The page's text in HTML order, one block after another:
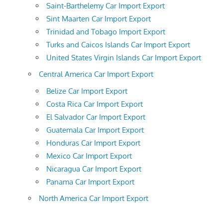
Saint-Barthelemy Car Import Export
Sint Maarten Car Import Export
Trinidad and Tobago Import Export
Turks and Caicos Islands Car Import Export
United States Virgin Islands Car Import Export
Central America Car Import Export
Belize Car Import Export
Costa Rica Car Import Export
El Salvador Car Import Export
Guatemala Car Import Export
Honduras Car Import Export
Mexico Car Import Export
Nicaragua Car Import Export
Panama Car Import Export
North America Car Import Export